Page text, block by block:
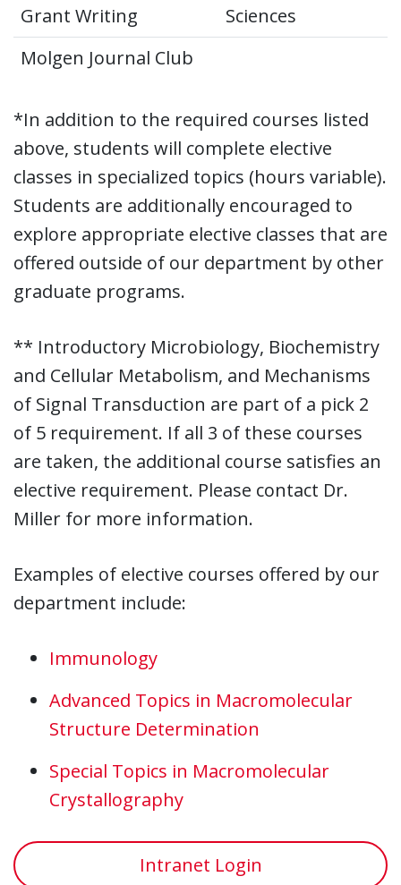
Grant Writing
Sciences
Molgen Journal Club
*In addition to the required courses listed
above, students will complete elective
classes in specialized topics (hours variable).
Students are additionally encouraged to
explore appropriate elective classes that are
offered outside of our department by other
graduate programs.
** Introductory Microbiology, Biochemistry
and Cellular Metabolism, and Mechanisms
of Signal Transduction are part of a pick 2
of 5 requirement. If all 3 of these courses
are taken, the additional course satisfies an
elective requirement. Please contact Dr.
Miller for more information.
Examples of elective courses offered by our
department include:
Immunology
Advanced Topics in Macromolecular
Structure Determination
Special Topics in Macromolecular
Crystallography
Intranet Login